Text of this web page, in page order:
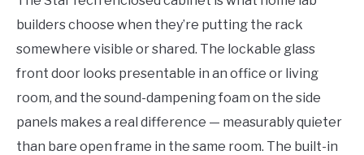
builders choose when they’re putting the rack
somewhere visible or shared. The lockable glass
front door looks presentable in an office or living
room, and the sound-dampening foam on the side
panels makes a real difference — measurably quieter
than bare open frame in the same room. The built-in